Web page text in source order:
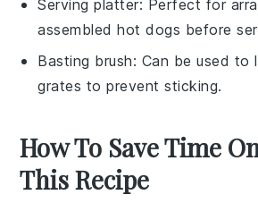
Serving platter: Perfect for
assembled hot dogs before
Basting brush: Can be used to
grates to prevent sticking.
How To Save Time
This Recipe